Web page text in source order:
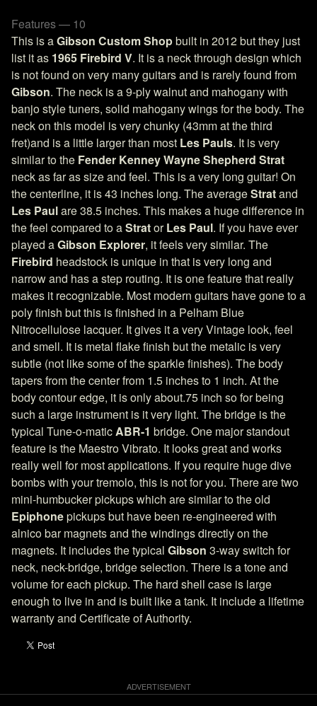
Features — 10
This is aGibson Custom Shopbuilt in 2012 but they just
list it as 1965 Firebird V. It is a neck through design which
is not found on very many guitars and is rarely found from
Gibson. The neck is a 9-ply walnut and mahogany with
banjo style tuners, solid mahogany wings for the body. The
neck on this model is very chunky (43mm at the third
fret)and is a little larger than most Les Pauls. It is very
similar to the Fender Kenney Wayne Shepherd Strat
neck as far as size and feel. This is a very long guitar! On
the centerline, it is 43 inches long. The averageStratand
Les Paulare 38.5 inches. This makes a huge difference in
the feel compared to aStratorLes Paul. If you have ever
played aGibson Explorer, it feels very similar. The
Firebird headstock is unique in that is very long and
narrow and has a step routing. It is one feature that really
makes it recognizable. Most modern guitars have gone to a
poly finish but this is finished in a Pelham Blue
Nitrocellulose lacquer. It gives it a very Vintage look, feel
and smell. It is metal flake finish but the metalic is very
subtle (not like some of the sparkle finishes). The body
tapers from the center from 1.5 inches to 1 inch. At the
body contour edge, it is only about.75 inch so for being
such a large instrument is it very light. The bridge is the
typical Tune-o-maticABR-1 bridge. One major standout
feature is the Maestro Vibrato. It looks great and works
really well for most applications. If you require huge dive
bombs with your tremolo, this is not for you. There are two
mini-humbucker pickups which are similar to the old
Epiphonepickups but have been re-engineered with
alnico bar magnets and the windings directly on the
magnets. It includes the typical Gibson 3-way switch for
neck, neck-bridge, bridge selection. There is a tone and
volume for each pickup. The hard shell case is large
enough to live in and is built like a tank. It include a lifetime
warranty and Certificate of Authority.